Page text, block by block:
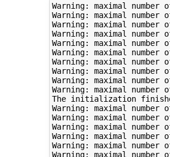
Warning: maximal
Warning: maximal
Warning: maximal
Warning: maximal
Warning: maximal
Warning: maximal
Warning: maximal
Warning: maximal
Warning: maximal
Warning: maximal
The initialization
Warning: maximal
Warning: maximal
Warning: maximal
Warning: maximal
Warning: maximal
Warning: maximal